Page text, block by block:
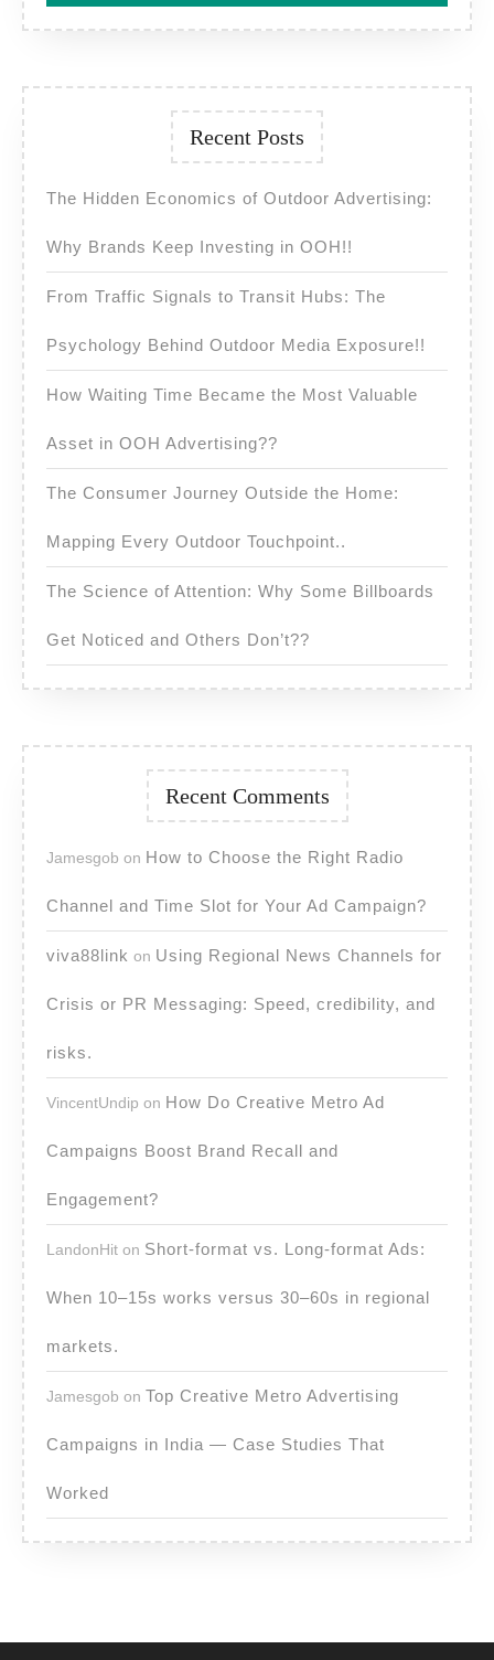
Recent Posts
The Hidden Economics of Outdoor Advertising:
Why Brands Keep Investing in OOH!!
From Traffic Signals to Transit Hubs: The
Psychology Behind Outdoor Media Exposure!!
How Waiting Time Became the Most Valuable
Asset in OOH Advertising??
The Consumer Journey Outside the Home:
Mapping Every Outdoor Touchpoint..
The Science of Attention: Why Some Billboards
Get Noticed and Others Don’t??
Recent Comments
Jamesgob on How to Choose the Right Radio
Channel and Time Slot for Your Ad Campaign?
viva88link on Using Regional News Channels for
Crisis or PR Messaging: Speed, credibility, and
risks.
VincentUndip on How Do Creative Metro Ad
Campaigns Boost Brand Recall and
Engagement?
LandonHit on Short-format vs. Long-format Ads:
When 10–15s works versus 30–60s in regional
markets.
Jamesgob on Top Creative Metro Advertising
Campaigns in India — Case Studies That
Worked